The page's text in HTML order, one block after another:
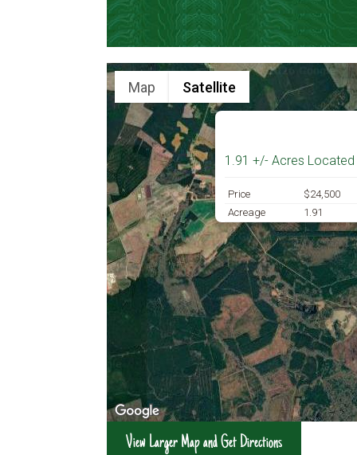
1.91 +/- Acres Located
Price
$24,500
Acreage
1.91
Map Satellite
View Larger Map and Get Directions